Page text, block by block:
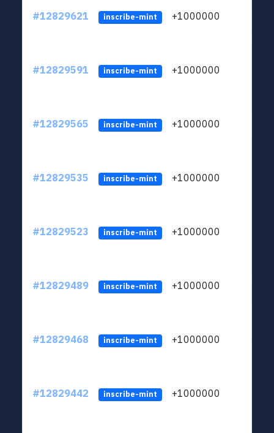
#12829621 inscribe-mint +1000000
#12829591 inscribe-mint +1000000
#12829565 inscribe-mint +1000000
#12829535 inscribe-mint +1000000
#12829523 inscribe-mint +1000000
#12829489 inscribe-mint +1000000
#12829468 inscribe-mint +1000000
#12829442 inscribe-mint +1000000